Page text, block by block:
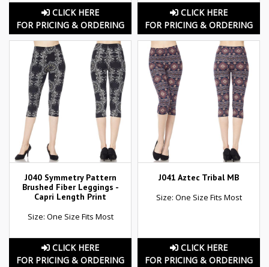
CLICK HERE
FOR PRICING & ORDERING
CLICK HERE
FOR PRICING & ORDERING
J040 Symmetry Pattern
Brushed Fiber Leggings -
Capri Length Print
Size: One Size Fits Most
CLICK HERE
FOR PRICING & ORDERING
J041 Aztec Tribal MB
Size: One Size Fits Most
CLICK HERE
FOR PRICING & ORDERING